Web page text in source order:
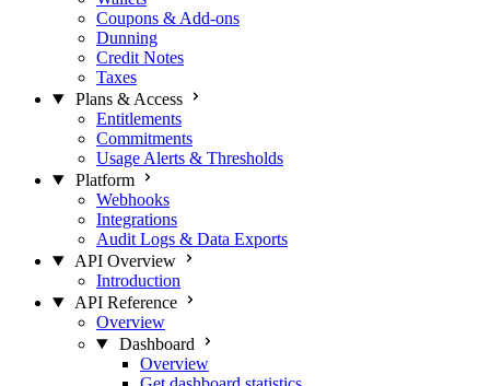
Coupons & Add-ons
Dunning
Credit Notes
Taxes
Plans & Access
Entitlements
Commitments
Usage Alerts & Thresholds
Platform
Webhooks
Integrations
Audit Logs & Data Exports
API Overview
Introduction
API Reference
Overview
Dashboard
Overview